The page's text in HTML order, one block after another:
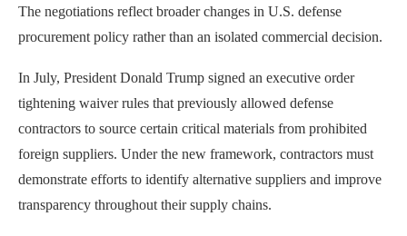
The negotiations reflect broader changes in U.S. defense
procurement policy rather than an isolated commercial decision.
In July, President Donald Trump signed an executive order
tightening waiver rules that previously allowed defense
contractors to source certain critical materials from prohibited
foreign suppliers. Under the new framework, contractors must
demonstrate efforts to identify alternative suppliers and improve
transparency throughout their supply chains.